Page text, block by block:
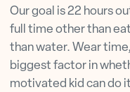
Our goal is 22 hours
full time other than
than water. Wear
biggest factor in
motivated kid can do